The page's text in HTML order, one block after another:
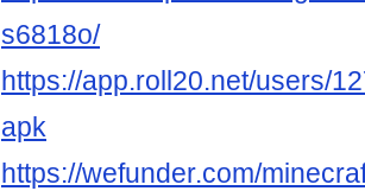
s6818o/
https://app.roll20.net/users/
apk
https://wefunder.com/